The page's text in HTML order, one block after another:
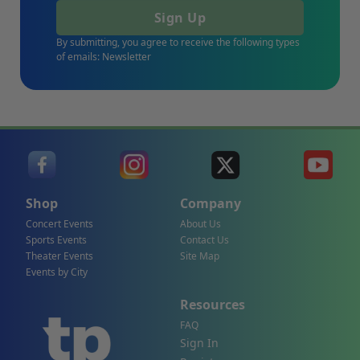
Sign Up
By submitting, you agree to receive the following types
of emails: Newsletter
Shop
Concert Events
Sports Events
Theater Events
Events by City
Company
About Us
Contact Us
Site Map
Resources
FAQ
Sign In